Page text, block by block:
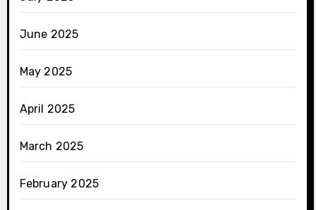
June 2025
May 2025
April 2025
March 2025
February 2025